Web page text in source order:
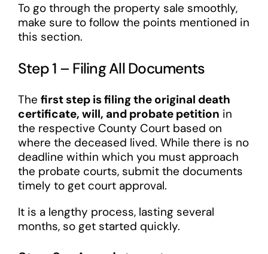
To go through the property sale smoothly,
make sure to follow the points mentioned in
this section.
Step 1 – Filing All Documents
The first step is filing the original death
certificate, will, and probate petition in
the respective County Court based on
where the deceased lived. While there is no
deadline within which you must approach
the probate courts, submit the documents
timely to get court approval.
It is a lengthy process, lasting several
months, so get started quickly.